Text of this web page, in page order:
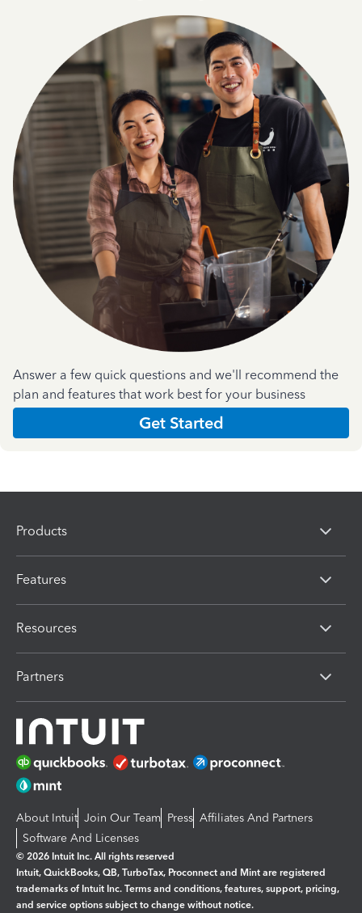
Answer a few quick questions and we'll recommend the
plan and features that work best for your business
Get Started
Products
Features
Resources
Partners
About Intuit Join Our Team Press Affiliates And Partners
Software And Licenses
© 2026 Intuit Inc. All rights reserved
Intuit, QuickBooks, QB, TurboTax, Proconnect and Mint are registered
trademarks of Intuit Inc. Terms and conditions, features, support, pricing,
and service options subject to change without notice.